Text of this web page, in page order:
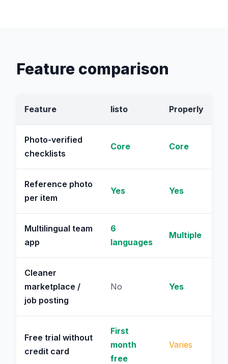
Feature comparison
Feature listo Properly
Photo-verified
checklists
Core Core
Reference photo
per item
Yes Yes
Multilingual team
app
6
languages
Multiple
Cleaner
marketplace /
job posting
No Yes
Free trial without
credit card
First
month
free
Varies